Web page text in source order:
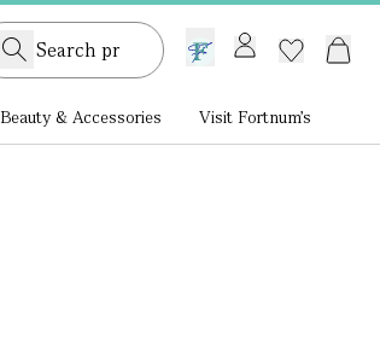
GB /£ GBP
Beauty & Accessories Visit Fortnum's